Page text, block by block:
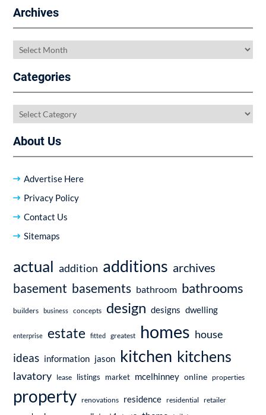
Archives
Archives
Categories
Categories
About Us
Advertise Here
Privacy Policy
Contact Us
Sitemaps
actual addition additions archives
basement basements bathroom bathrooms
builders business concepts design designs dwelling
enterprise estate fitted greatest homes house
ideas information jason kitchen kitchens
lavatory lease listings market mcelhinney online properties
property renovations residence residential retailer